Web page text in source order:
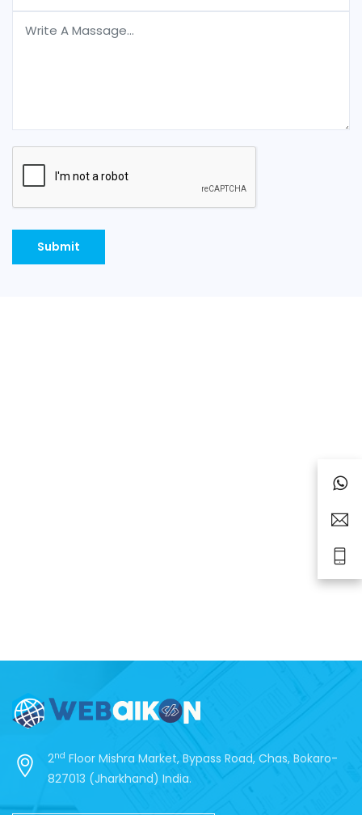
2nd Floor Mishra Market, Bypass Road, Chas, Bokaro-
827013 (Jharkhand) India.